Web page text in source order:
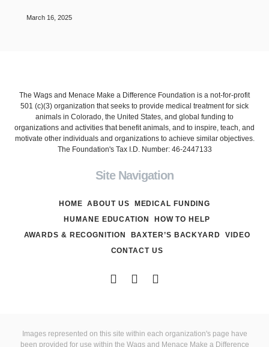
March 16, 2025
The Wags and Menace Make a Difference Foundation is a not-for-profit
501 (c)(3) organization that seeks to provide medical treatment for sick
animals in Colorado, the United States, and global funding to
organizations and activities that benefit animals, and to inspire, teach, and
motivate other individuals and organizations to achieve similar objectives.
The Foundation's Tax I.D. Number: 46-2447133
Site Navigation
HOME ABOUT US
MEDICAL FUNDING
HUMANE EDUCATION
HOW TO HELP
AWARDS & RECOGNITION
BAXTER’S BACKYARD
VIDEO
CONTACT US
Images represented on this site within each organization's page have
been provided for use within the Wags and Menace Make a Difference